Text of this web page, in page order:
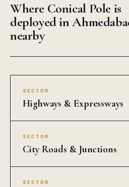
Where Conical Pole is
deployed in
nearby
SECTOR
Highways & Expressways
SECTOR
City Roads & Junctions
SECTOR